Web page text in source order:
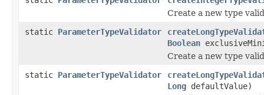
Create a new type
static ParameterTypeValidator
Boolean
Create a new type
static ParameterTypeValidator
Long defaultValue)